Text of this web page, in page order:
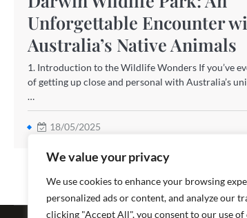
We value your privacy
We use cookies to enhance your browsing
personalized ads or content, and analyze our
clicking "Accept All", you consent to our use of
Unforgettable Encounter
Australia’s Native Animals
1. Introduction to the Wildlife Wonders If you’ve
of getting up close and personal with Australia’s
…
18/05/2025